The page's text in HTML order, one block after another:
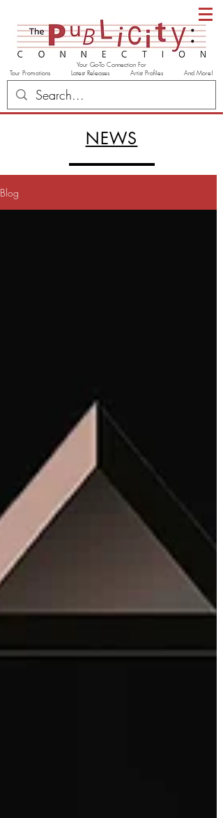
Your Go-To Connection For
Tour Promotions Latest Releases Artist Profiles And More!
NEWS
Blog